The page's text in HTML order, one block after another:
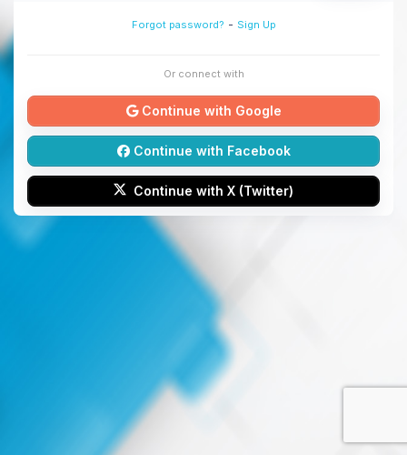
Forgot password? - Sign Up
Or connect with
Continue with Google
Continue with Facebook
Continue with X (Twitter)